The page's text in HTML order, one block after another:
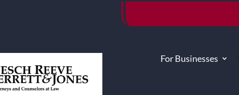
For Businesses